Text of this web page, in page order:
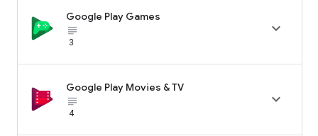
Google Play Games
subject_black
3

Google Play Movies & TV
subject_black
4
